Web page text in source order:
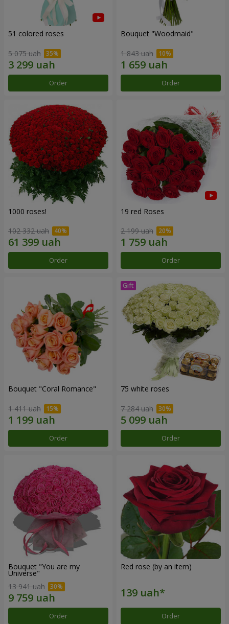
51 colored roses
5 075 uah
Order
Bouquet "Woodmaid"
1 843 uah
Order
1000 roses!
102 332 uah
Order
19 red Roses
2 199 uah
Order
Bouquet "Coral Romance"
1 411 uah
Order
75 white roses
7 284 uah
Order
Bouquet "You are my
Universe"
13 941 uah
Order
Red rose (by an item)
Order